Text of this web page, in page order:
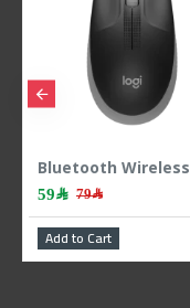
Bluetooth Wireless Mouse Logitech M196 – Graphite